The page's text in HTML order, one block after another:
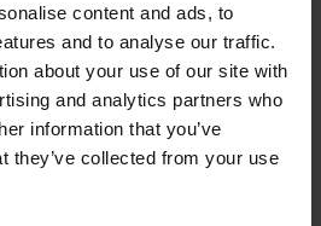
content and ads, to
and to analyse our traffic.
about your use of our site with
and analytics partners who
information that you’ve
they’ve collected from your use
option),
development and
contract,
vacation allowance,
where people come first.